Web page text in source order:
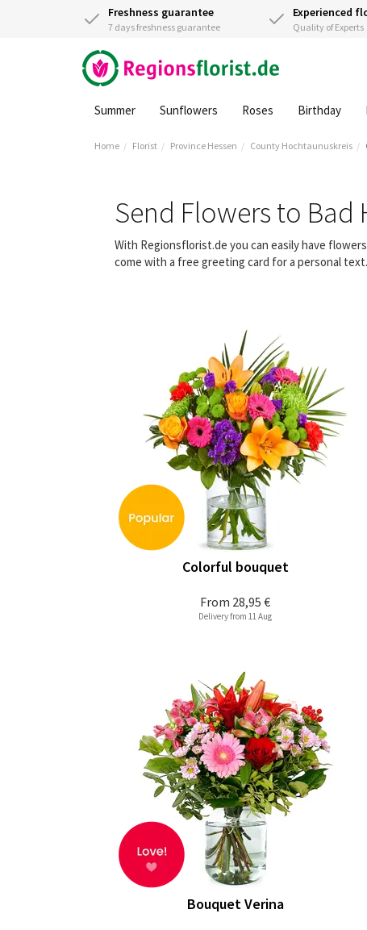
Freshness guarantee
7 days freshness guarantee
Experienced
Quality of Experts
Summer Sunflowers Roses Birthday
Home Florist Province Hessen County Hochtaunuskreis
Send Flowers to
With Regionsflorist.de you can easily have
come with a free greeting card for a personal
From 28,95 €
Colorful bouquet
Delivery from 11 Aug
Bouquet Verina